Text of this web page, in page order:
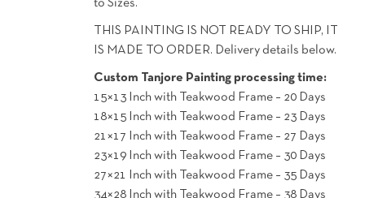
to Sizes.
THIS PAINTING IS NOT READY TO SHIP, IT
IS MADE TO ORDER. Delivery details below.
Custom Tanjore Painting processing time:
15×13 Inch with Teakwood Frame – 20 Days
18×15 Inch with Teakwood Frame – 23 Days
21×17 Inch with Teakwood Frame – 27 Days
23×19 Inch with Teakwood Frame – 30 Days
27×21 Inch with Teakwood Frame – 35 Days
34×28 Inch with Teakwood Frame – 38 Days